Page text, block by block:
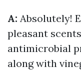
A: Absolutely!
pleasant
antimicrobial
along with